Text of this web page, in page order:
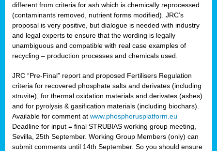
different from criteria for ash which is chemically reprocessed
(contaminants removed, nutrient forms modified). JRC’s
proposal is very positive, but dialogue is needed with industry
and legal experts to ensure that the wording is legally
unambiguous and compatible with real case examples of
recycling – production processes and chemicals used.
JRC “Pre-Final” report and proposed Fertilisers Regulation
criteria for recovered phosphate salts and derivates (including
struvite), for thermal oxidation materials and derivates (ashes)
and for pyrolysis & gasification materials (including biochars).
Available for comment at www.phosphorusplatform.eu
Deadline for input = final STRUBIAS working group meeting,
Sevilla, 25th September. Working Group Members (only) can
submit comments until 14th September. So you should ensure